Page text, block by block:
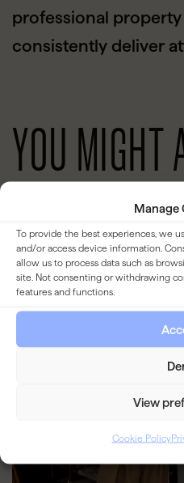
Manage
To provide the best experiences, we
and/or access device information.
allow us to process data such as
site. Not consenting or withdrawing
features and functions.
View
Cookie Policy
professional
consistently deliver
YOU MIGHT
BLOG